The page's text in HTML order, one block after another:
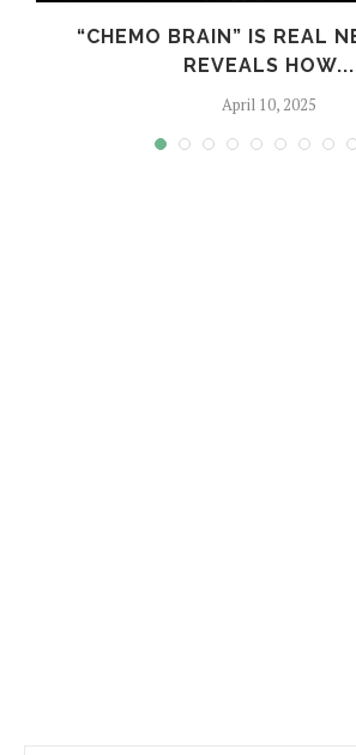
“CHEMO BRAIN” IS REAL
REVEALS HOW...
April 10, 2025